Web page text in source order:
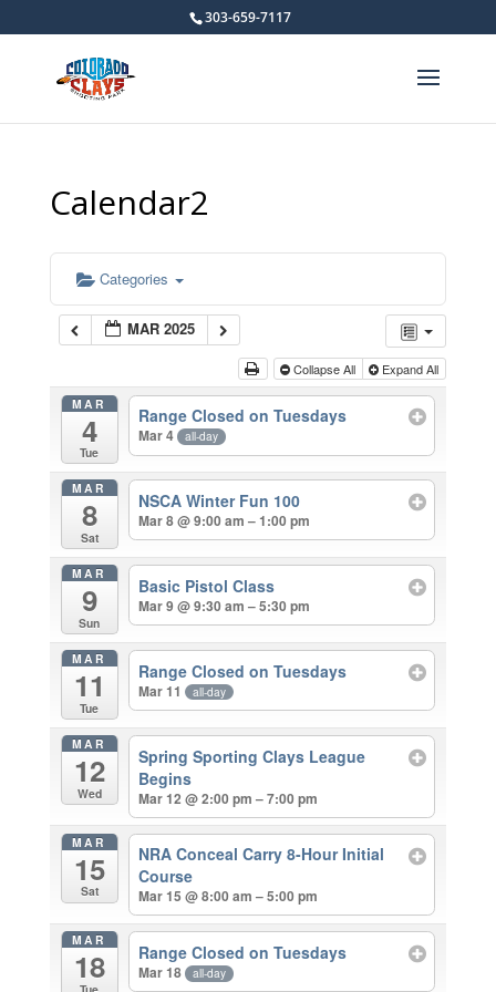
303-659-7117
Calendar2
Categories
MAR 2025
Collapse All Expand All
MAR
4
Tue
Range Closed on Tuesdays
Mar 4 all-day
MAR
8
Sat
NSCA Winter Fun 100
Mar 8 @ 9:00 am – 1:00 pm
MAR
9
Sun
Basic Pistol Class
Mar 9 @ 9:30 am – 5:30 pm
MAR
11
Tue
Range Closed on Tuesdays
Mar 11 all-day
MAR
12
Wed
Spring Sporting Clays League
Begins
Mar 12 @ 2:00 pm – 7:00 pm
MAR
15
Sat
NRA Conceal Carry 8-Hour Initial
Course
Mar 15 @ 8:00 am – 5:00 pm
MAR
18 Range Closed on Tuesdays
Mar 18 all-day